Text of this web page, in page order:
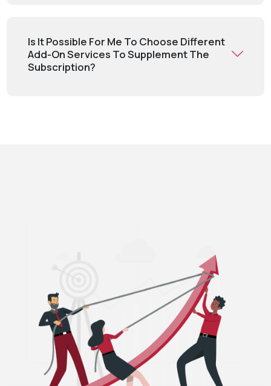
Is It Possible For Me To Choose Different
Add-On Services To Supplement The
Subscription?